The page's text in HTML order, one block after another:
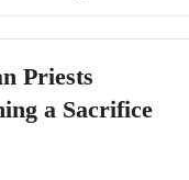
Priests
a Sacrifice